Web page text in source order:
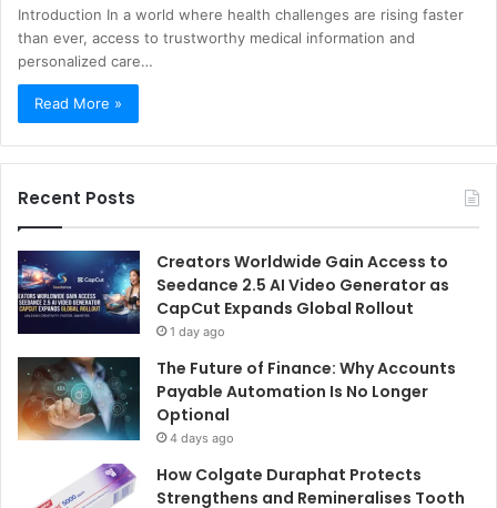
Introduction In a world where health challenges are rising faster
than ever, access to trustworthy medical information and
personalized care…
Read More »
Recent Posts
Creators Worldwide Gain Access to
Seedance 2.5 AI Video Generator as
CapCut Expands Global Rollout
1 day ago
The Future of Finance: Why Accounts
Payable Automation Is No Longer
Optional
4 days ago
How Colgate Duraphat Protects
Strengthens and Remineralises Tooth